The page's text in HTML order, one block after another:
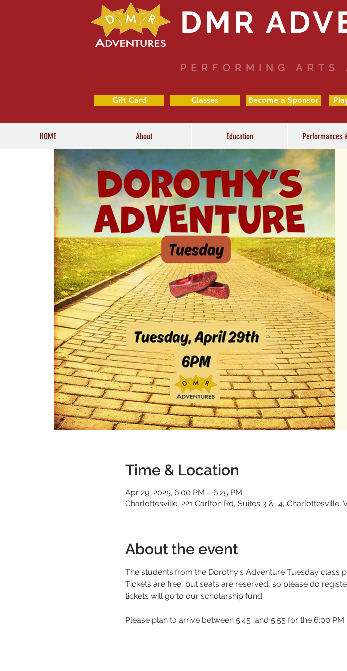
DMR
PERFORMING ARTS
Gift Card Classes Become a Sponsor
HOME About Education Performances
Time & Location
Apr 29, 2025, 6:00 PM – 6:25 PM
Charlottesville, 221 Carlton Rd, Suites 3 &, 4, Charlottesville,
About the event
The students from the Dorothy's Adventure Tuesday class
Tickets are free, but seats are reserved, so please do
tickets will go to our scholarship fund.
Please plan to arrive between 5:45  and 5:55 for the 6:00